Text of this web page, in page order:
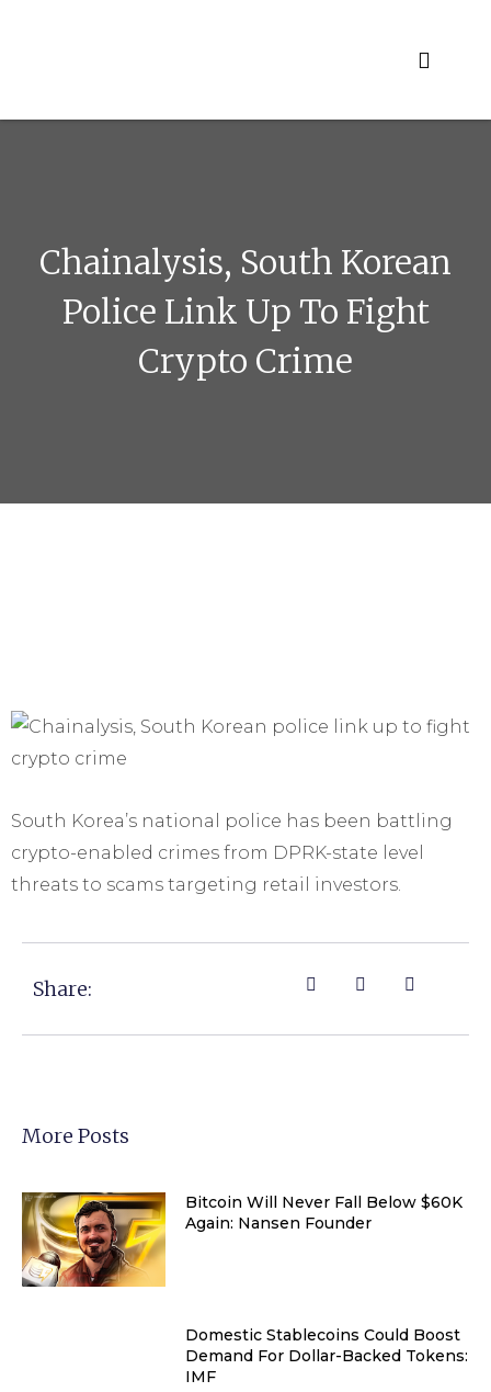
Chainalysis, South Korean
Police Link Up To Fight
Crypto Crime
South Korea’s national police has been battling
crypto-enabled crimes from DPRK-state level
threats to scams targeting retail investors.
Share:
More Posts
Bitcoin Will Never Fall Below $60K
Again: Nansen Founder
Domestic Stablecoins Could Boost
Demand For Dollar-Backed Tokens:
IMF